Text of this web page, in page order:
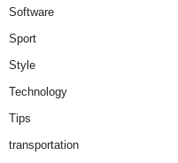
Software
Sport
Style
Technology
Tips
transportation